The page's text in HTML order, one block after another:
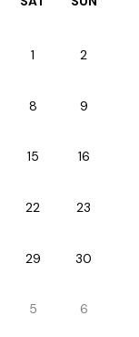
1 2
8 9
15 16
22 23
29 30
5 6